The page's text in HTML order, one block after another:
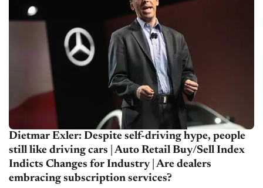
Dietmar Exler: Despite self-driving hype, people
still like driving cars | Auto Retail Buy/Sell Index
Indicts Changes for Industry | Are dealers
embracing subscription services?